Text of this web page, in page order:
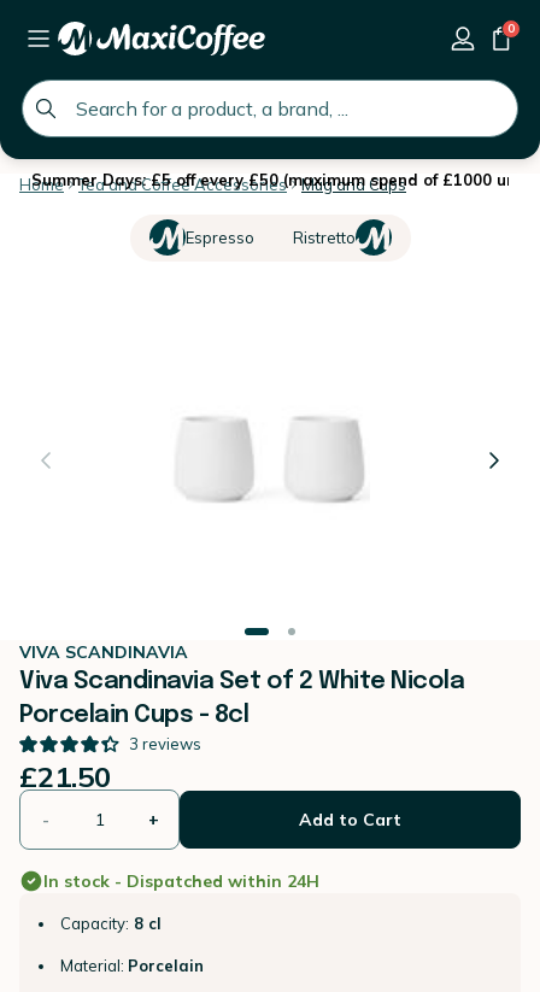
global.search.placeholder
0
Summer Days: £5 off every £50 (maximum spend of £1000 until
Home Tea and Coffee Accessories Mug and Cups
Espresso Ristretto
VIVA SCANDINAVIA
Viva Scandinavia Set of 2 White Nicola
Porcelain Cups - 8cl
3 reviews
£21.50
- + Add to Cart
In stock - Dispatched within 24H
Capacity: 8 cl
Material: Porcelain